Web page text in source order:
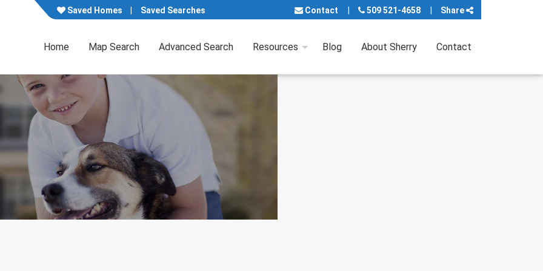
Saved Homes Saved Searches Contact 509 521-4658 Share
Home Map Search Advanced Search Resources Blog About Sherry Contact